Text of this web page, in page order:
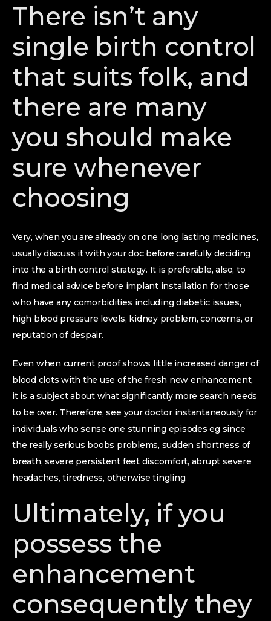
There isn’t any
single birth control
that suits folk, and
there are many
you should make
sure whenever
choosing
Very, when you are already on one long lasting medicines,
usually discuss it with your doc before carefully deciding
into the a birth control strategy. It is preferable, also, to
find medical advice before implant installation for those
who have any comorbidities including diabetic issues,
high blood pressure levels, kidney problem, concerns, or
reputation of despair.
Even when current proof shows little increased danger of
blood clots with the use of the fresh new enhancement,
it is a subject about what significantly more search needs
to be over. Therefore, see your doctor instantaneously for
individuals who sense one stunning episodes eg since
the really serious boobs problems, sudden shortness of
breath, severe persistent feet discomfort, abrupt severe
headaches, tiredness, otherwise tingling.
Ultimately, if you
possess the
enhancement
consequently they